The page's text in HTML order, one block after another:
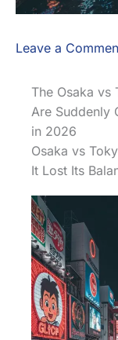
Leave a
The Osaka vs
Are Suddenly
in 2026
Osaka vs
It Lost Its